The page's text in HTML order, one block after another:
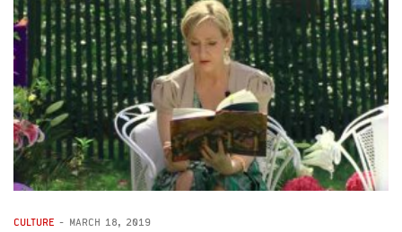
CULTURE - MARCH 18, 2019